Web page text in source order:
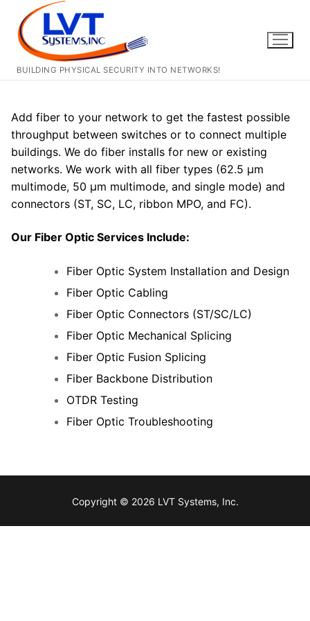
content
BUILDING PHYSICAL SECURITY INTO NETWORKS!
Add fiber to your network to get the fastest possible
throughput between switches or to connect multiple
buildings. We do fiber installs for new or existing
networks. We work with all fiber types (62.5 μm
multimode, 50 μm multimode, and single mode) and
connectors (ST, SC, LC, ribbon MPO, and FC).
Our Fiber Optic Services Include:
Fiber Optic System Installation and Design
Fiber Optic Cabling
Fiber Optic Connectors (ST/SC/LC)
Fiber Optic Mechanical Splicing
Fiber Optic Fusion Splicing
Fiber Backbone Distribution
OTDR Testing
Fiber Optic Troubleshooting
Copyright © 2026 LVT Systems, Inc.